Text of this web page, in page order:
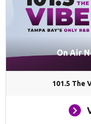
On Air
101.5 The